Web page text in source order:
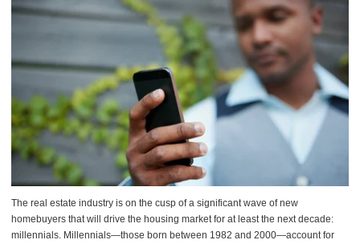
The real estate industry is on the cusp of a significant wave of new
homebuyers that will drive the housing market for at least the next decade:
millennials. Millennials—those born between 1982 and 2000—account for